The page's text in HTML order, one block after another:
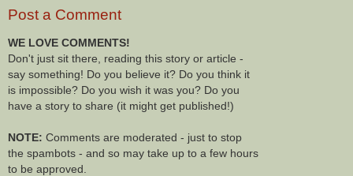
Post a Comment
WE LOVE COMMENTS!
Don't just sit there, reading this story or article -
say something! Do you believe it? Do you think it
is impossible? Do you wish it was you? Do you
have a story to share (it might get published!)
NOTE: Comments are moderated - just to stop
the spambots - and so may take up to a few hours
to be approved.